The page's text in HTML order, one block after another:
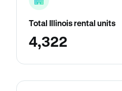
Total Illinois rental units
4,322